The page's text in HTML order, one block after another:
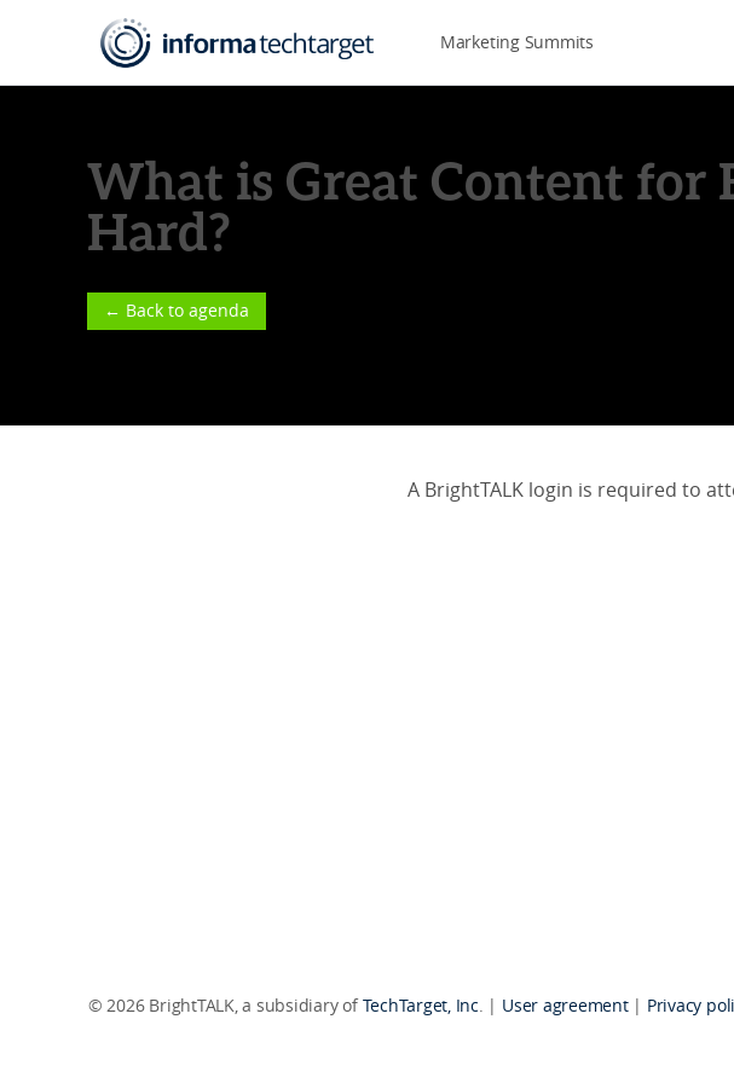
Marketing Summits
What is Great Content for
Hard?
← Back to agenda
A BrightTALK login is required to
© 2026 BrightTALK, a subsidiary ofTechTarget, Inc . | User agreement| Privacy